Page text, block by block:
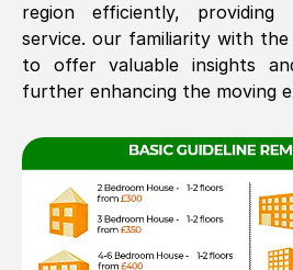
See All
region efficiently,
service. our familiarity with the
to offer valuable insights
further enhancing the moving